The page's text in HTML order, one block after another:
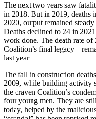
The next two years saw
in 2018. But in 2019, deaths
2020, output remained
Deaths declined to 24 in
work done. The death rate
Coalition’s final legacy –
last year.
The fall in construction
2009, while building activity
the craven Coalition’s
four young men. They are
today, helped by the